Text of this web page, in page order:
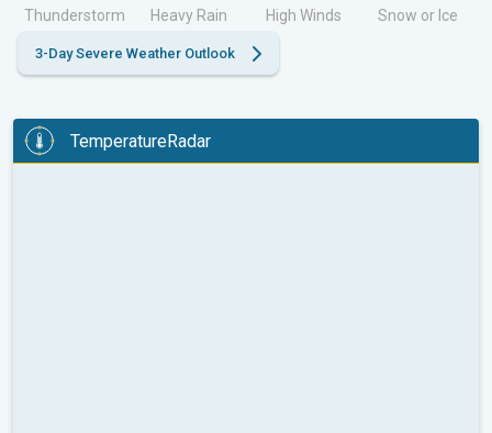
Thunderstorm Heavy Rain High Winds Snow or Ice
3-Day Severe Weather Outlook
TemperatureRadar